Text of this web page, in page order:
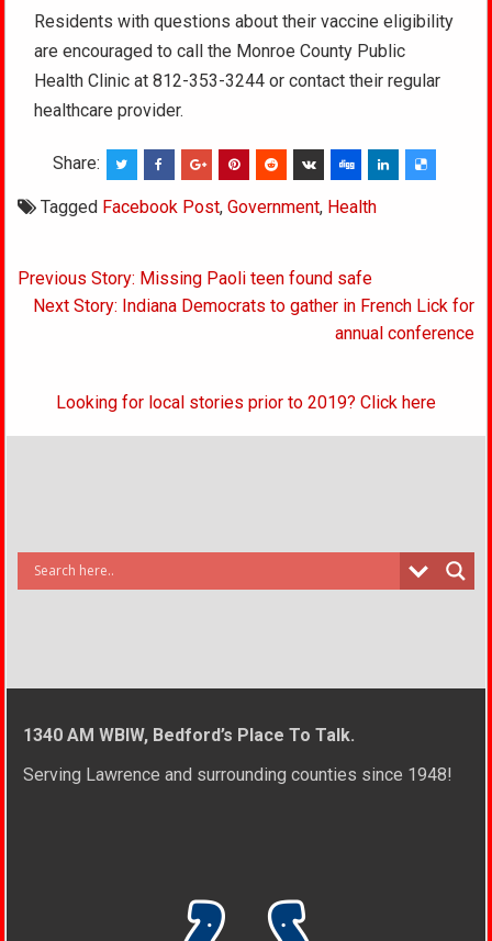
Residents with questions about their vaccine eligibility
are encouraged to call the Monroe County Public
Health Clinic at 812-353-3244 or contact their regular
healthcare provider.
Share:
Tagged Facebook Post,Government, Health
Post
navigation
Previous Story: Missing Paoli teen found safe
Next Story: Indiana Democrats to gather in French Lick for
annual conference
Looking for local stories prior to 2019? Click here
1340 AM WBIW, Bedford’s Place To Talk.
Serving Lawrence and surrounding counties since 1948!